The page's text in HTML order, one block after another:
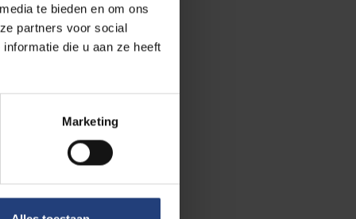
te bieden en om ons
partners voor social
die u aan ze heeft
Marketing
2000 to
and
on the
language
More
also
actions.